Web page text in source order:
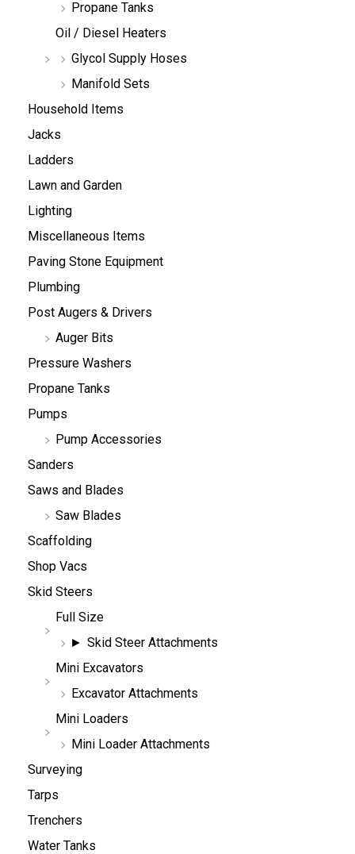
Propane Tanks
Oil / Diesel Heaters
Glycol Supply Hoses
Manifold Sets
Household Items
Jacks
Ladders
Lawn and Garden
Lighting
Miscellaneous Items
Paving Stone Equipment
Plumbing
Post Augers & Drivers
Auger Bits
Pressure Washers
Propane Tanks
Pumps
Pump Accessories
Sanders
Saws and Blades
Saw Blades
Scaffolding
Shop Vacs
Skid Steers
Full Size
Skid Steer Attachments
Mini Excavators
Excavator Attachments
Mini Loaders
Mini Loader Attachments
Surveying
Tarps
Trenchers
Water Tanks